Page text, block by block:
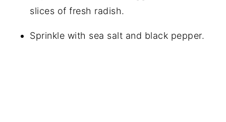
slices of fresh radish.
Sprinkle with sea salt and black pepper.